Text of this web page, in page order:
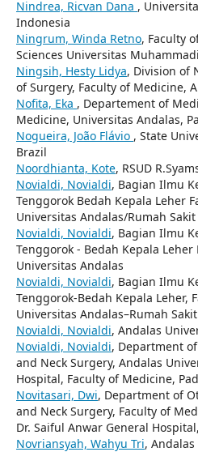
Nindrea, Ricvan Dana ,
Indonesia
Ningrum, Winda Retno, Faculty
Sciences Universitas
Ningsih, Hesty Lidya, Division of
of Surgery, Faculty of Medicine,
Nofita, Eka , Departement of
Medicine, Universitas Andalas,
Nogueira, João Flávio , State
Brazil
Noordhianta, Kote, RSUD
Novialdi, Novialdi, Bagian Ilmu
Tenggorok Bedah Kepala Leher
Universitas Andalas/Rumah
Novialdi, Novialdi, Bagian Ilmu
Tenggorok - Bedah Kepala Leher
Universitas Andalas
Novialdi, Novialdi, Bagian Ilmu
Tenggorok-Bedah Kepala Leher,
Universitas Andalas–Rumah
Novialdi, Novialdi, Andalas
Novialdi, Novialdi, Department
and Neck Surgery, Andalas
Hospital, Faculty of Medicine,
Novitasari, Dwi, Department of
and Neck Surgery, Faculty of
Dr. Saiful Anwar General
Novriansyah, Wahyu Tri,